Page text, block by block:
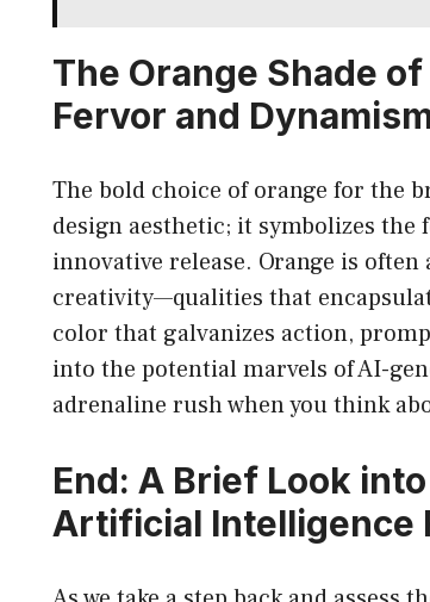
The Orange Shade
Fervor and
The bold choice of orange for the
design aesthetic; it symbolizes
innovative release. Orange is
creativity—qualities that
color that galvanizes action,
into the potential marvels of AI-
adrenaline rush when you think
End: A Brief Look
Artificial Intelligence